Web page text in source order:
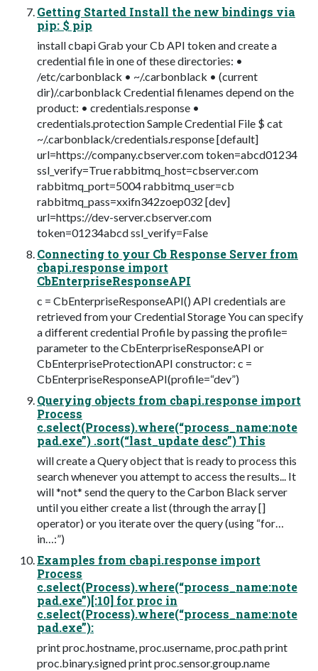
Getting Started Install the new bindings via
pip: $ pip
install cbapi Grab your Cb API token and create a
credential file in one of these directories: •
/etc/carbonblack • ~/.carbonblack • (current
dir)/.carbonblack Credential filenames depend on the
product: • credentials.response •
credentials.protection Sample Credential File $ cat
~/.carbonblack/credentials.response [default]
url=https://company.cbserver.com token=abcd01234
ssl_verify=True rabbitmq_host=cbserver.com
rabbitmq_port=5004 rabbitmq_user=cb
rabbitmq_pass=xxifn342zoep032 [dev]
url=https://dev-server.cbserver.com
token=01234abcd ssl_verify=False
Connecting to your Cb Response Server from
cbapi.response import
CbEnterpriseResponseAPI
c = CbEnterpriseResponseAPI() API credentials are
retrieved from your Credential Storage You can specify
a different credential Profile by passing the profile=
parameter to the CbEnterpriseResponseAPI or
CbEnterpriseProtectionAPI constructor: c =
CbEnterpriseResponseAPI(profile=“dev”)
Querying objects from cbapi.response import
Process
c.select(Process).where(“process_name:note
pad.exe”) .sort(“last_update desc”) This
will create a Query object that is ready to process this
search whenever you attempt to access the results... It
will *not* send the query to the Carbon Black server
until you either create a list (through the array []
operator) or you iterate over the query (using “for…
in…:”)
Examples from cbapi.response import
Process
c.select(Process).where(“process_name:note
pad.exe”)[:10] for proc in
c.select(Process).where(“process_name:note
pad.exe”):
print proc.hostname, proc.username, proc.path print
proc.binary.signed print proc.sensor.group.name